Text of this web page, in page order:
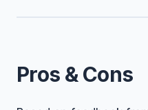
Pros & Cons